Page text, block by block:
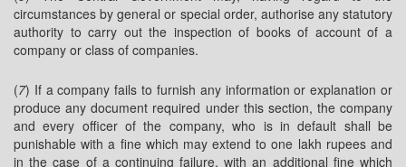
circumstances by general or special order, authorise any statutory
authority to carry out the inspection of books of account of a
company or class of companies.
(7) If a company fails to furnish any information or explanation or
produce any document required under this section, the company
and every officer of the company, who is in default shall be
punishable with a fine which may extend to one lakh rupees and
in the case of a continuing failure, with an additional fine which